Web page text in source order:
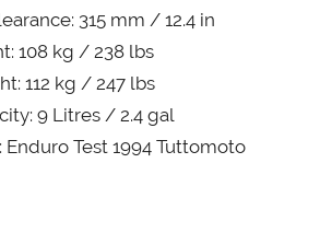
315 mm / 12.4 in
108 kg / 238 lbs
112 kg / 247 lbs
9 Litres / 2.4 gal
Enduro Test 1994 Tuttomoto